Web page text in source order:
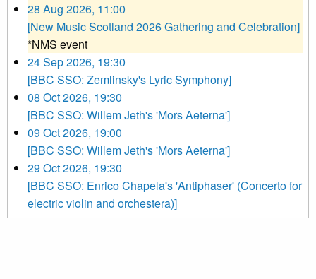
28 Aug 2026, 11:00
[New Music Scotland 2026 Gathering and Celebration]
*NMS event
24 Sep 2026, 19:30
[BBC SSO: Zemlinsky's Lyric Symphony]
08 Oct 2026, 19:30
[BBC SSO: Willem Jeth's 'Mors Aeterna']
09 Oct 2026, 19:00
[BBC SSO: Willem Jeth's 'Mors Aeterna']
29 Oct 2026, 19:30
[BBC SSO: Enrico Chapela's 'Antiphaser' (Concerto for
electric violin and orchestera)]